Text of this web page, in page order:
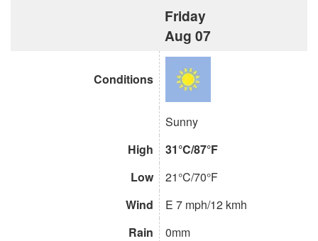
Friday
Aug 07
Conditions
Sunny
High
31°C/87°F
Low
21°C/70°F
Wind
E 7 mph/12 kmh
Rain
0mm